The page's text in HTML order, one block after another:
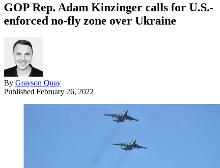
GOP Rep. Adam Kinzinger calls for U.S.-
enforced no-fly zone over Ukraine
By Grayson Quay
Published February 26, 2022